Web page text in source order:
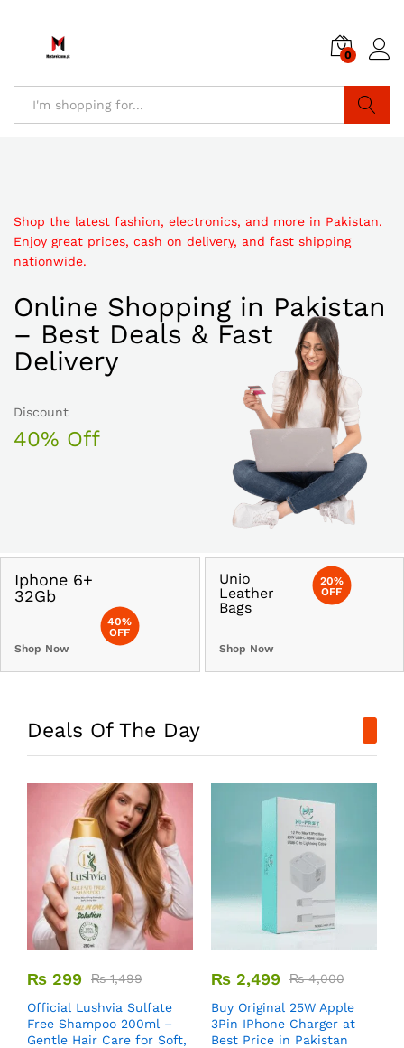
0
Shop the latest fashion, electronics, and more in Pakistan.
Enjoy great prices, cash on delivery, and fast shipping
nationwide.
Online Shopping in Pakistan
– Best Deals & Fast
Delivery
Discount
40% Off
Iphone 6+
32Gb
Shop Now
40%
OFF
Unio
Leather
Bags
Shop Now
20%
OFF
Deals Of The Day
₨ 299 ₨1,499
Official Lushvia Sulfate
Free Shampoo 200ml –
Gentle Hair Care for Soft,
₨ 2,499 ₨4,000
Buy Original 25W Apple
3Pin IPhone Charger at
Best Price in Pakistan